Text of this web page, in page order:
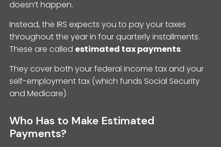
doesn’t happen.
Instead, the IRS expects you to pay your taxes
throughout the year in four quarterly installments.
These are called estimated tax payments.
They cover both your federal income tax and your
self-employment tax (which funds Social Security
and Medicare).
Who Has to Make Estimated
Payments?